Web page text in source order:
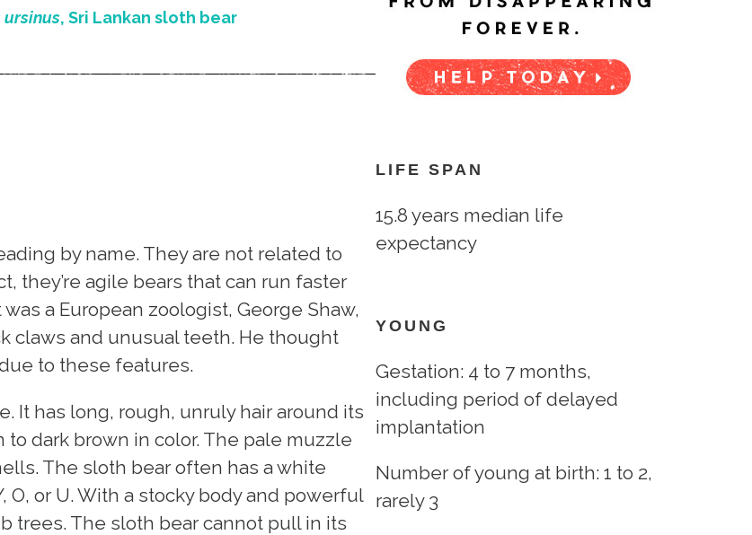
ursinus, Sri Lankan sloth bear
by name. They are not related to
they’re agile bears that can run faster
a European zoologist, George Shaw,
claws and unusual teeth. He thought
to these features.
It has long, rough, unruly hair around its
dark brown in color. The pale muzzle
The sloth bear often has a white
or U. With a stocky body and powerful
trees. The sloth bear cannot pull in its
LIFE SPAN
15.8 years median life
expectancy
YOUNG
Gestation: 4 to 7 months,
including period of delayed
implantation
Number of young at birth: 1 to 2,
rarely 3